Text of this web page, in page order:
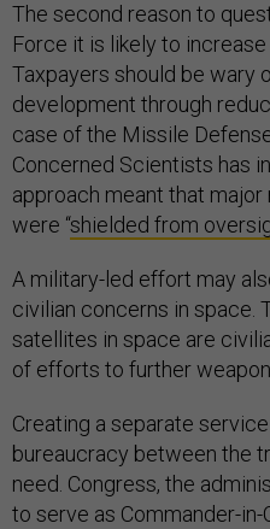
The second reason to
Force it is likely to
Taxpayers should be wary
development through
case of the Missile
Concerned Scientists has
approach meant that
were “shielded from
A military-led effort may
civilian concerns in space.
satellites in space are
of efforts to further
Creating a separate
bureaucracy between the
need. Congress, the
to serve as Commander-